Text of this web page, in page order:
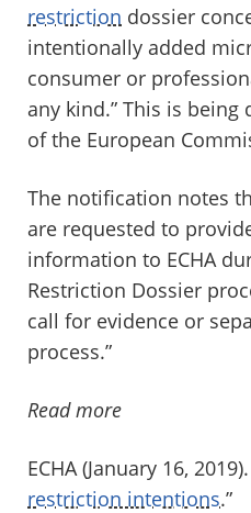
restriction dossier
intentionally added
consumer or
any kind.” This is
of the European
The notification notes
are requested to
information to ECHA
Restriction Dossier
call for evidence or
process.”
Read more
ECHA (January 16, 2019).
restriction intentions.”